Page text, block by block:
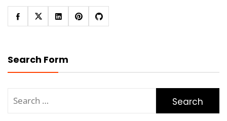
Search Form
for: